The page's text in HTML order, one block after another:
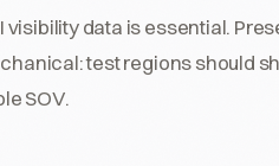
data is essential.
test regions should
SOV.